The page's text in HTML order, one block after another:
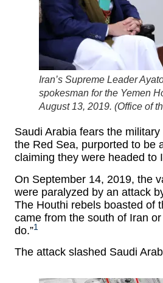
Iran’s Supreme Leader
spokesman for the Yemen
August 13, 2019. (Office of
Saudi Arabia fears the
the Red Sea, purported to be
claiming they were headed to
On September 14, 2019, the
were paralyzed by an attack
The Houthi rebels boasted of
came from the south of Iran
do.”1
The attack slashed Saudi